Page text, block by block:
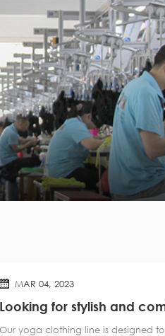
MAR 04, 2023
Looking for stylish and
further than our collection
Our yoga clothing line is designed